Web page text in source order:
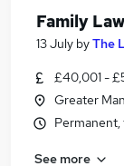
Family
13 July byThe
£40,001 -
Greater
See more